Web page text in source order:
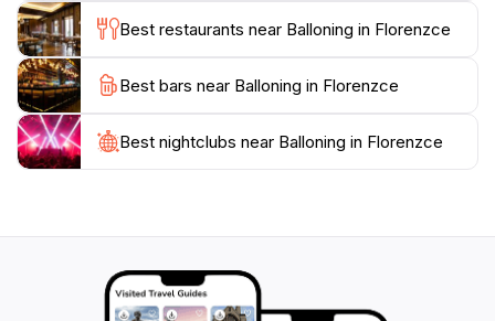
throughout your flight. Embrace the freedom of flight
and create lasting memories high above one of Italy's
Best restaurants near Balloning in Florenzce
Best bars near Balloning in Florenzce
Best nightclubs near Balloning in Florenzce